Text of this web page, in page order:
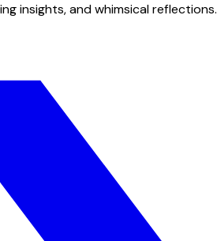
insights, and whimsical reflections.